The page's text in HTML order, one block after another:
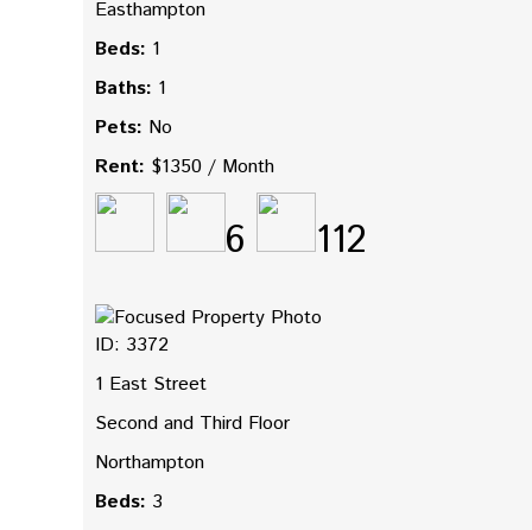
Easthampton
Beds: 1
Baths: 1
Pets: No
Rent: $1350 / Month
6 112
ID: 3372
1 East Street
Second and Third Floor
Northampton
Beds: 3